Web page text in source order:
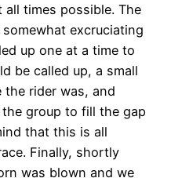
times possible. The
excruciating
up one at a time to
be called up, a small
the rider was, and
group to fill the gap
that this is all
Finally, shortly
was blown and we